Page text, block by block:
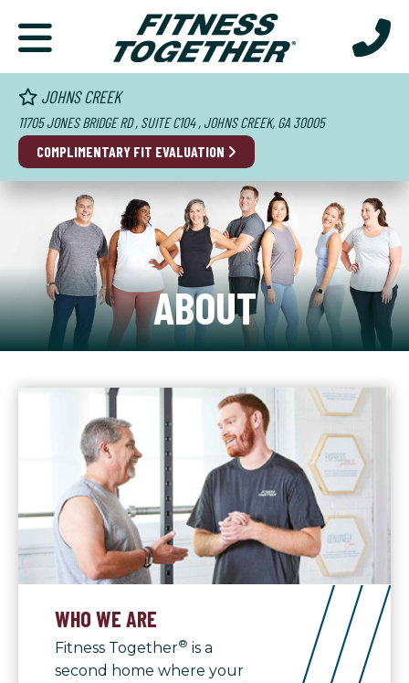
JOHNS CREEK
11705 JONES BRIDGE RD , SUITE C104 , JOHNS CREEK, GA 30005
COMPLIMENTARY FIT EVALUATION
ABOUT
WHO WE ARE
Fitness Together® is a
second home where your